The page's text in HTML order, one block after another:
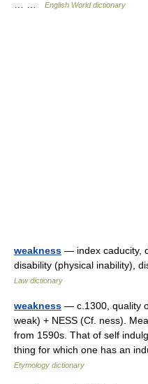
English World dictionary
weakness — index caducity,
disability (physical inability),
Law dictionary
weakness — c.1300, quality
weak) + NESS (Cf. ness).
from 1590s. That of self
thing for which one has an
Etymology dictionary